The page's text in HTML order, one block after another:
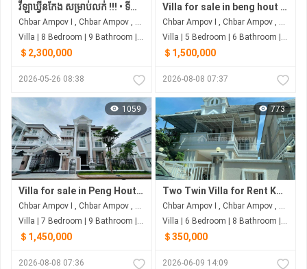
វីឡាឃ្វីនកែង សម្រាប់លក់ !!! • ទីតាំង ស្ថិតនៅរបស់បុរីប៉េងហួតបឹងស្នោ គម្រោង ដឹស្តា ផ្លាទីនីម ម៉ាស្ទើរី
Chbar Ampov I , Chbar Ampov , Phnom Penh
Villa | 8 Bedroom | 9 Bathroom | 0m²
＄2,300,000
2026-05-26 08:38
Villa for sale in beng hout berng snao
Chbar Ampov I , Chbar Ampov , Phnom Penh
Villa | 5 Bedroom | 6 Bathroom | 0m²
＄1,500,000
2026-08-08 07:37
1059
Villa for sale in Peng Hout Berng Snaor
Chbar Ampov I , Chbar Ampov , Phnom Penh
Villa | 7 Bedroom | 9 Bathroom | 0m²
＄1,450,000
2026-08-08 07:36
773
Two Twin Villa for Rent Khan Chbar Ampov
Chbar Ampov I , Chbar Ampov , Phnom Penh
Villa | 6 Bedroom | 8 Bathroom | 0m²
＄350,000
2026-06-09 14:09